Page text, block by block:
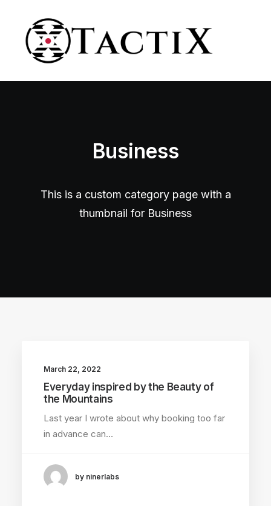
Business
This is a custom category page with a
thumbnail for Business
March 22, 2022
Everyday inspired by the Beauty of
the Mountains
Last year I wrote about why booking too far
in advance can…
by ninerlabs